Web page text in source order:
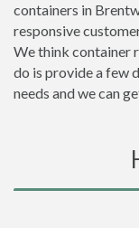
containers in
responsive
We think container
do is provide a few
needs and we can